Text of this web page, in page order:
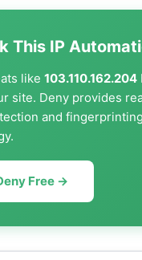
This IP
like 103.110.162.204
site. Deny provides
and fingerprinting
Free →